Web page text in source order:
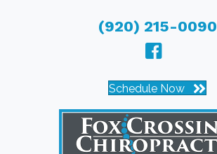
(920) 215-0090
Schedule Now